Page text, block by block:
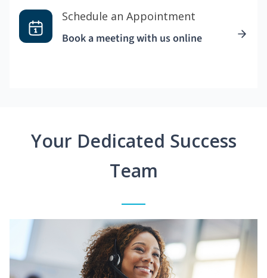
Schedule an Appointment
Book a meeting with us online
Your Dedicated Success
Team